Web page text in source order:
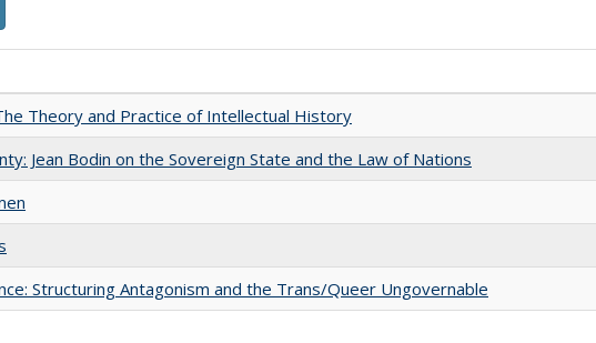
Theory and Practice of Intellectual History
Jean Bodin on the Sovereign State and the Law of Nations
Structuring Antagonism and the Trans/Queer Ungovernable